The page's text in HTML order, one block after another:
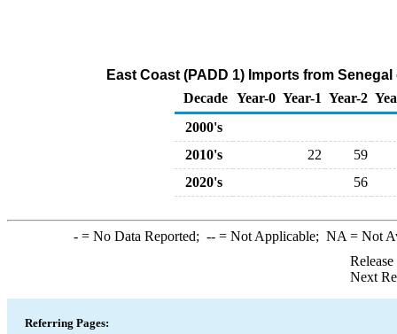
East Coast (PADD 1) Imports from
Decade Year-0 Year-1 Year-2
2000's
2010's
22
59
2020's
56
-= No Data Reported; --= Not Applicable; NA = Not
Next
Referring Pages: